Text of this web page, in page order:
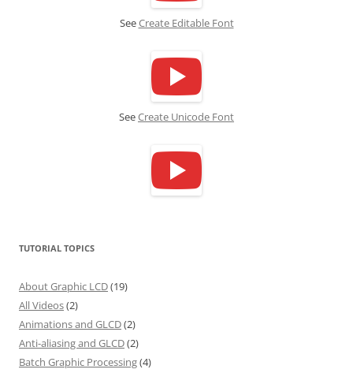
SeeCreate Editable Font
SeeCreate Unicode Font
TUTORIAL TOPICS
About Graphic LCD(19)
All Videos(2)
Animations and GLCD(2)
Anti-aliasing and GLCD(2)
Batch Graphic Processing(4)